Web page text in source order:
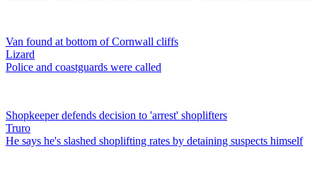
Van found at bottom of Cornwall cliffs
Lizard
Police and coastguards were called
Shopkeeper defends decision to 'arrest' shoplifters
Truro
He says he's slashed shoplifting rates by detaining suspects himself